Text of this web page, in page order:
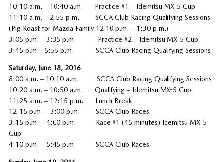
10:10 a.m. – 10:40 a.m. Practice #1 – Idemitsu MX-5 Cup
11:10 a.m. – 2:55 p.m. SCCA Club Racing Qualifying Sessions
(Pig Roast for Mazda Family 12.10 p.m. – 1:30 p.m.)
3:05 p.m. – 3:35 p.m. Practice #2 – Idemitsu MX-5 Cup
3:45 p.m. –5:55 p.m. SCCA Club Racing Qualifying Sessions
Saturday, June 18, 2016
8:00 a.m. – 10:10 a.m. SCCA Club Racing Qualifying Sessions
10:20 a.m. – 10:50 a.m. Qualifying – Idemitsu MX-5 Cup
11:25 a.m. – 12:15 p.m. Lunch Break
12:15 p.m. – 3:00 p.m. SCCA Club Races
3:15 p.m. – 4:00 p.m. Race #1 (45 minutes) Idemitsu MX-5
Cup
4:10 p.m. – 5:45 p.m. SCCA Club Races